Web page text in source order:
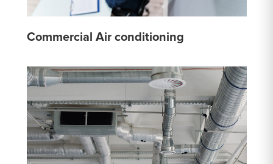
Commercial Air conditioning